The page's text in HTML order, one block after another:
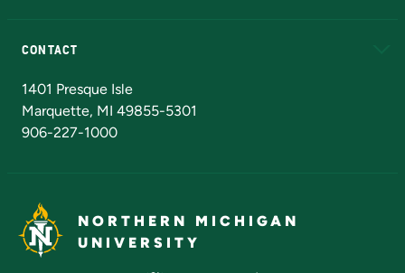
CONTACT
1401 Presque Isle
Marquette, MI 49855-5301
906-227-1000
NORTHERN MICHIGAN
UNIVERSITY